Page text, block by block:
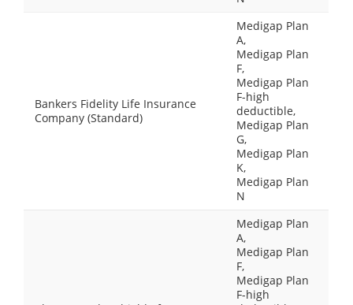
Bankers Fidelity Life Insurance
Company (Standard)
Medigap Plan
A,
Medigap Plan
F,
Medigap Plan
F-high
deductible,
Medigap Plan
G,
Medigap Plan
K,
Medigap Plan
N
Medigap Plan
A,
Medigap Plan
F,
Medigap Plan
F-high